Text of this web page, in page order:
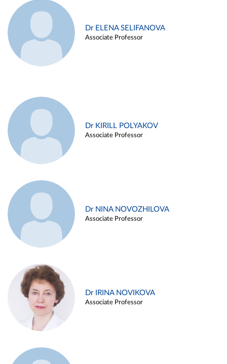
Dr ELENA SELIFANOVA
Associate Professor
Dr KIRILL POLYAKOV
Associate Professor
Dr NINA NOVOZHILOVA
Associate Professor
Dr IRINA NOVIKOVA
Associate Professor